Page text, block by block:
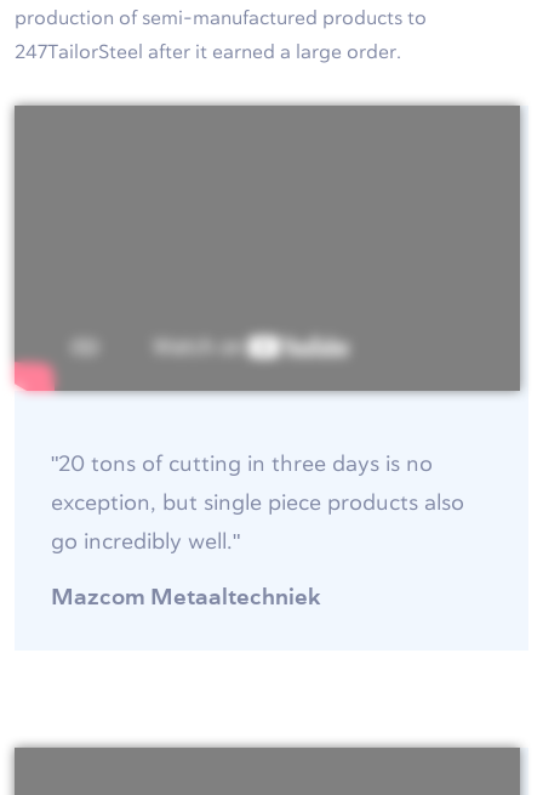
production of semi-manufactured products to
247TailorSteel after it earned a large order.
"20 tons of cutting in three days is no
exception, but single piece products also
go incredibly well."
Mazcom Metaaltechniek